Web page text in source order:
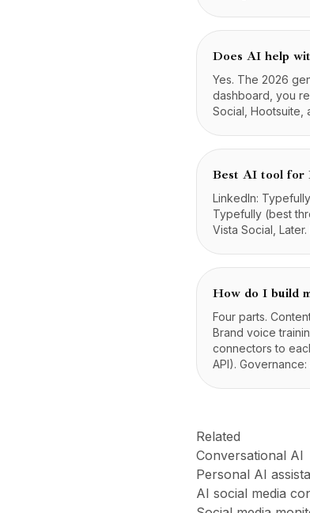
Does AI help
Yes. The 2026
dashboard, you
Social, Hootsuite,
Best AI tool for
LinkedIn:
Typefully (best
Vista Social,
How do I build
Four parts.
Brand voice
connectors to
API).
Related
Conversational AI
Personal AI
AI social media